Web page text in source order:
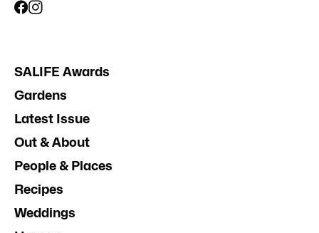
SALIFE Awards
Gardens
Latest Issue
Out & About
People & Places
Recipes
Weddings